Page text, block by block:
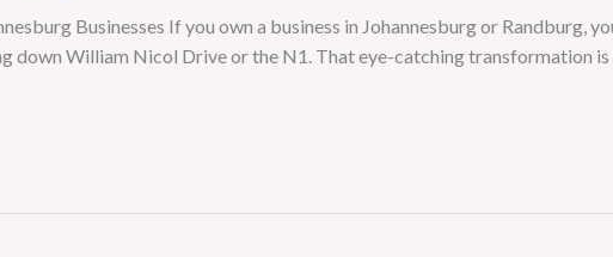
Businesses If you own a business in Johannesburg or Randburg,
down William Nicol Drive or the N1. That eye-catching transformation